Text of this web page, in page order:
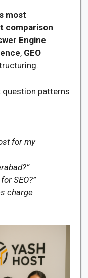
most
comparison
Engine
, GEO
patterns
for my
SEO?”
charge